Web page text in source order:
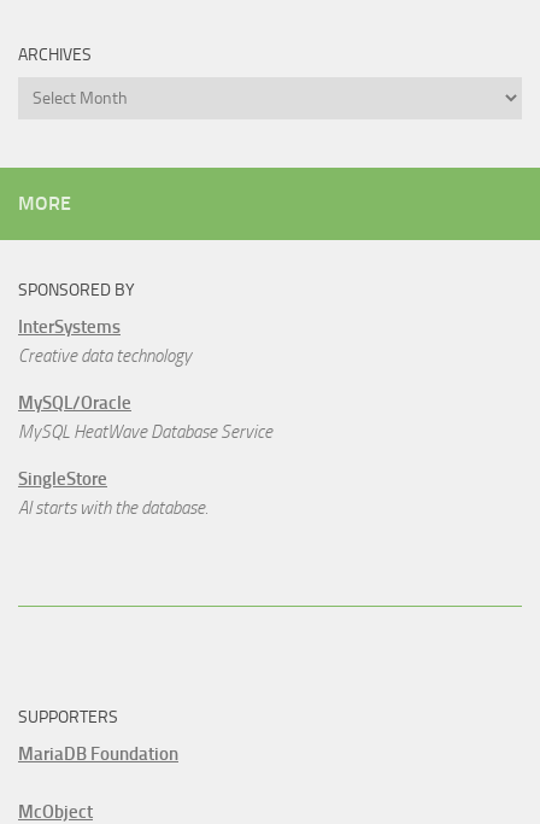
ARCHIVES
Archives
MORE
SPONSORED BY
InterSystems
Creative data technology
MySQL/Oracle
MySQL HeatWave Database Service
SingleStore
AI starts with the database.
SUPPORTERS
MariaDB Foundation
McObject